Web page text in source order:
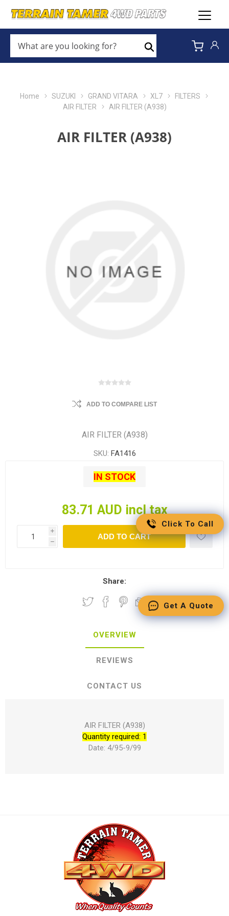
ARE
YOU
LOOKING
Search
Home SUZUKI GRAND VITARA XL7
FILTERS
AIR FILTER
AIR FILTER (A938)
AIR FILTER (A938)
ADD TO COMPARE LIST
AIR FILTER (A938)
SKU: FA1416
IN STOCK
83.71 AUD incl tax
i
h
ADD TO CART
Share:
OVERVIEW
REVIEWS
CONTACT US
AIR FILTER (A938)
Quantity required: 1
Date: 4/95-9/99
Click To Call
Get A Quote